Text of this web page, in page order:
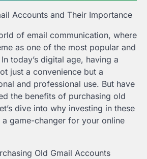
Accounts and Their Importance
of email communication, where
as one of the most popular and
today’s digital age, having a
just a convenience but a
and professional use. But have
the benefits of purchasing old
dive into why investing in these
game-changer for your online
Old Gmail Accounts